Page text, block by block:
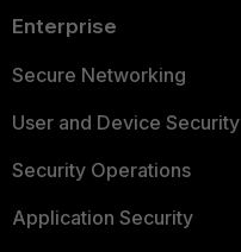
Enterprise
Secure Networking
User and Device Security
Security Operations
Application Security